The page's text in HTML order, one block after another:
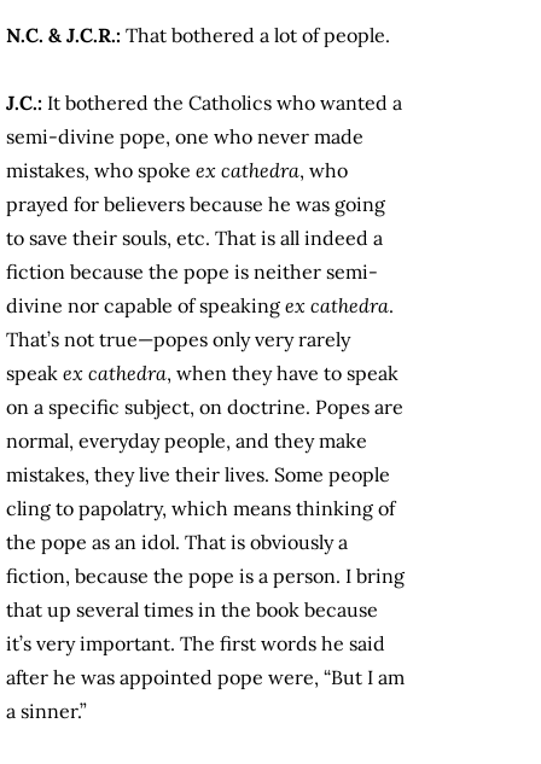
N.C. & J.C.R.: That bothered a lot of people.
J.C.: It bothered the Catholics who wanted a
semi-divine pope, one who never made
mistakes, who spoke ex cathedra, who
prayed for believers because he was going
to save their souls, etc. That is all indeed a
fiction because the pope is neither semi-
divine nor capable of speaking ex cathedra.
That’s not true—popes only very rarely
speak ex cathedra, when they have to speak
on a specific subject, on doctrine. Popes are
normal, everyday people, and they make
mistakes, they live their lives. Some people
cling to papolatry, which means thinking of
the pope as an idol. That is obviously a
fiction, because the pope is a person. I bring
that up several times in the book because
it’s very important. The first words he said
after he was appointed pope were, “But I am
a sinner.”